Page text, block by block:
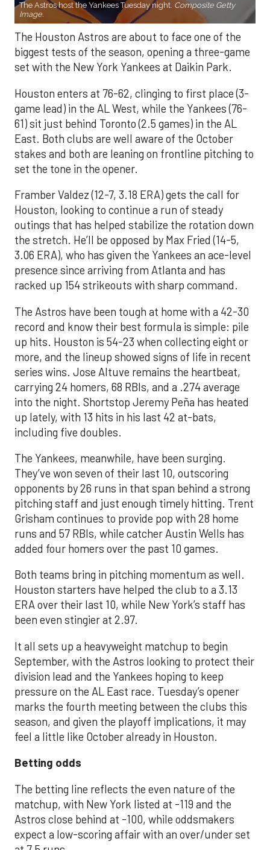
The Astros host the Yankees Tuesday night. Composite Getty
Image.
The Houston Astros are about to face one of the
biggest tests of the season, opening a three-game
set with the New York Yankees at Daikin Park.
Houston enters at 76-62, clinging to first place (3-
game lead) in the AL West, while the Yankees (76-
61) sit just behind Toronto (2.5 games) in the AL
East. Both clubs are well aware of the October
stakes and both are leaning on frontline pitching to
set the tone in the opener.
Framber Valdez (12-7, 3.18 ERA) gets the call for
Houston, looking to continue a run of steady
outings that has helped stabilize the rotation down
the stretch. He’ll be opposed by Max Fried (14-5,
3.06 ERA), who has given the Yankees an ace-level
presence since arriving from Atlanta and has
racked up 154 strikeouts with sharp command.
The Astros have been tough at home with a 42-30
record and know their best formula is simple: pile
up hits. Houston is 54-23 when collecting eight or
more, and the lineup showed signs of life in recent
series wins. Jose Altuve remains the heartbeat,
carrying 24 homers, 68 RBIs, and a .274 average
into the night. Shortstop Jeremy Peña has heated
up lately, with 13 hits in his last 42 at-bats,
including five doubles.
The Yankees, meanwhile, have been surging.
They’ve won seven of their last 10, outscoring
opponents by 26 runs in that span behind a strong
pitching staff and just enough timely hitting. Trent
Grisham continues to provide pop with 28 home
runs and 57 RBIs, while catcher Austin Wells has
added four homers over the past 10 games.
Both teams bring in pitching momentum as well.
Houston starters have helped the club to a 3.13
ERA over their last 10, while New York’s staff has
been even stingier at 2.97.
It all sets up a heavyweight matchup to begin
September, with the Astros looking to protect their
division lead and the Yankees hoping to keep
pressure on the AL East race. Tuesday’s opener
marks the fourth meeting between the clubs this
season, and given the playoff implications, it may
feel a little like October already in Houston.
Betting odds
The betting line reflects the even nature of the
matchup, with New York listed at -119 and the
Astros close behind at -100, while oddsmakers
expect a low-scoring affair with an over/under set